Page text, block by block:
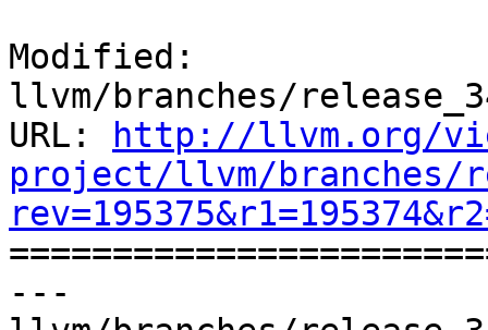
Modified:
llvm/branches/
URL:
http://llvm.org/
project/llvm/branches/
---